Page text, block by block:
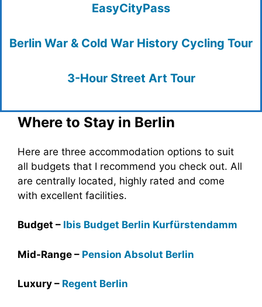
EasyCityPass
Berlin War & Cold War History Cycling Tour
3-Hour Street Art Tour
Where to Stay in Berlin
Here are three accommodation options to suit
all budgets that I recommend you check out. All
are centrally located, highly rated and come
with excellent facilities.
Budget – Ibis Budget Berlin Kurfürstendamm
Mid-Range – Pension Absolut Berlin
Luxury – Regent Berlin